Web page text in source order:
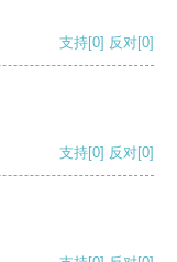
支持[0] 反对[0]
支持[0] 反对[0]